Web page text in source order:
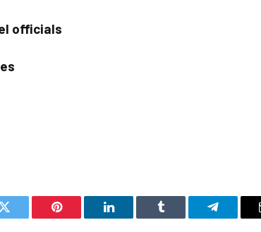
officials
Twitter Pinterest LinkedIn Tumblr Telegram